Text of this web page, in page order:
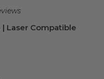
Laser Compatible